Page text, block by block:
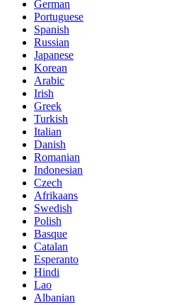
German
Portuguese
Spanish
Russian
Japanese
Korean
Arabic
Irish
Greek
Turkish
Italian
Danish
Romanian
Indonesian
Czech
Afrikaans
Swedish
Polish
Basque
Catalan
Esperanto
Hindi
Lao
Albanian